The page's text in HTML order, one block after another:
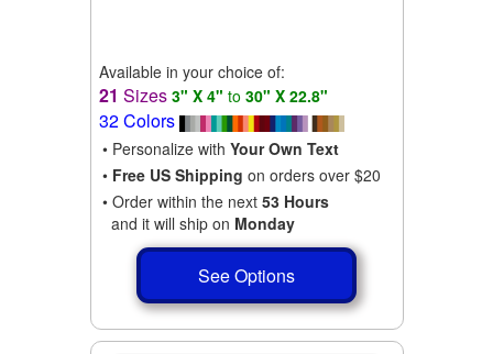
Available in your choice of:
21 Sizes 3" X 4" to 30" X 22.8"
32 Colors
• Personalize with Your Own Text
• Free US Shipping on orders over $20
• Order within the next 53 Hours
and it will ship on Monday
See Options